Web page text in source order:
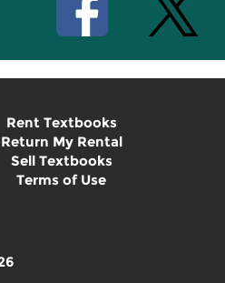
Rent Textbooks
Return My Rental
Sell Textbooks
Terms of Use